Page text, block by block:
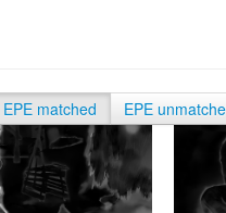
EPE matched EPE